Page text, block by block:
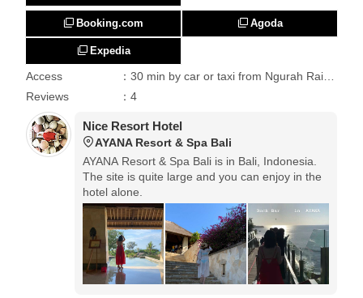
Booking.com Agoda
Expedia
Access
：30 min by car or taxi from Ngurah Rai International Airport.
Reviews
：4
Nice Resort Hotel
AYANA Resort & Spa Bali
AYANA Resort & Spa Bali is in Bali, Indonesia.
The site is quite large and you can enjoy in the
hotel alone.